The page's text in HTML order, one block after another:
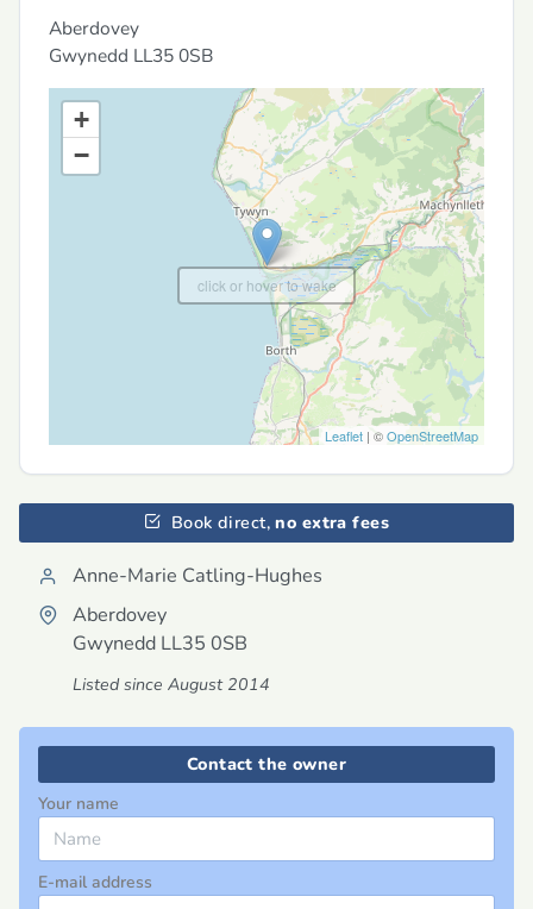
Aberdovey
Gwynedd LL35 0SB
+
−
Leaflet | ©OpenStreetMap
click or hover to wake
Book direct, no extra fees
Anne-Marie Catling-Hughes
Aberdovey
Gwynedd LL35 0SB
Listed since August 2014
Contact the owner
Your name
E-mail address